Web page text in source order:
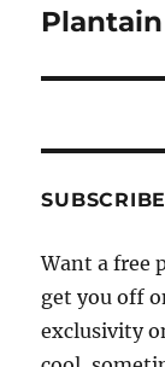
Plantain
Want a free
get you off
exclusivity